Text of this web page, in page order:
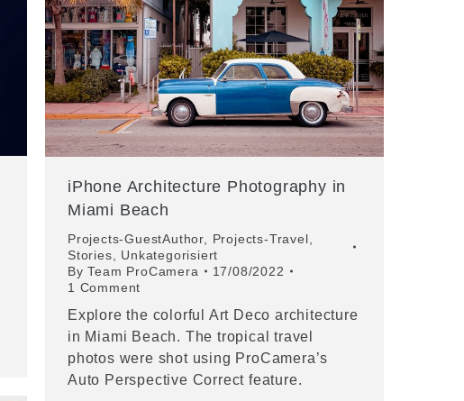
iPhone Architecture Photography in
Miami Beach
Projects-GuestAuthor Projects-Travel
Stories
Unkategorisiert
ByTeam ProCamera
17/08/2022
1 Comment
Explore the colorful Art Deco architecture
in Miami Beach. The tropical travel
photos were shot using ProCamera’s
Auto Perspective Correct feature.